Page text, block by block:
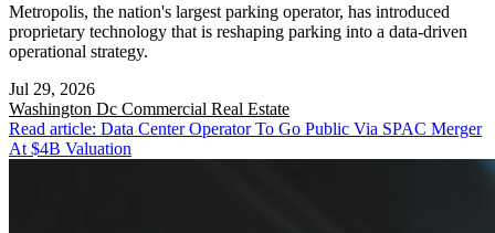
Metropolis, the nation's largest parking operator, has introduced
proprietary technology that is reshaping parking into a data-driven
operational strategy.
Jul 29, 2026
Washington Dc Commercial Real Estate
Read article: Data Center Operator To Go Public Via SPAC Merger
At $4B Valuation